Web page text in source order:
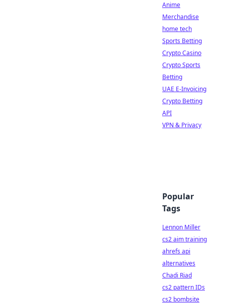
Anime
Merchandise
home tech
Sports Betting
Crypto Casino
Crypto Sports
Betting
UAE E-Invoicing
Crypto Betting
API
VPN & Privacy
Popular
Tags
Lennon Miller
cs2 aim training
ahrefs api
alternatives
Chadi Riad
cs2 pattern IDs
cs2 bombsite